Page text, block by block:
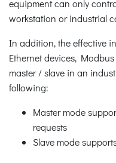
equipment can only
workstation or industrial
In addition, the effective
Ethernet devices,
master / slave in an
following:
Master mode
requests
Slave mode